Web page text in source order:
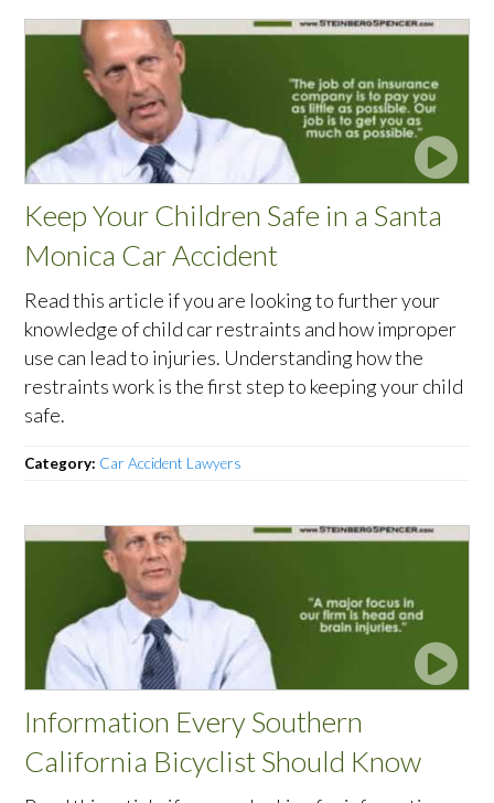
Keep Your Children Safe in a Santa
Monica Car Accident
Read this article if you are looking to further your
knowledge of child car restraints and how improper
use can lead to injuries. Understanding how the
restraints work is the first step to keeping your child
safe.
Category: Car Accident Lawyers
Information Every Southern
California Bicyclist Should Know